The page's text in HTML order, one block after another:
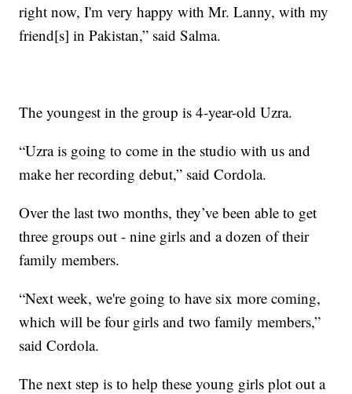
right now, I'm very happy with Mr. Lanny, with my
friend[s] in Pakistan,” said Salma.
The youngest in the group is 4-year-old Uzra.
“Uzra is going to come in the studio with us and
make her recording debut,” said Cordola.
Over the last two months, they’ve been able to get
three groups out - nine girls and a dozen of their
family members.
“Next week, we're going to have six more coming,
which will be four girls and two family members,”
said Cordola.
The next step is to help these young girls plot out a